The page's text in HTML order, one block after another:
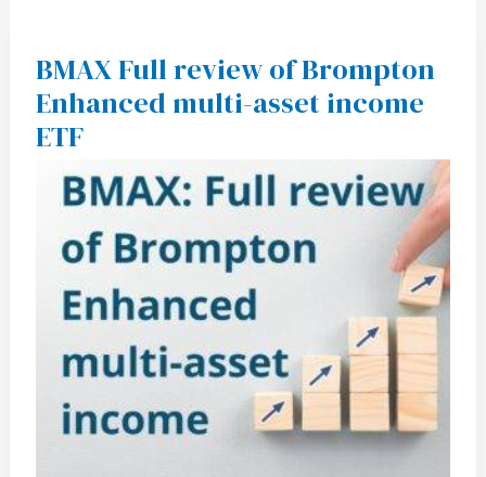
BMAX Full review of Brompton
Enhanced multi-asset income
ETF
BMAX
Full
review
of
Brompton
Enhanced
multi-
asset
income
ETF